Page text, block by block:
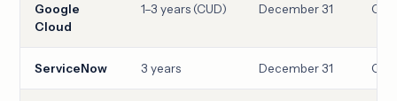
Google
Cloud
1–3 years (CUD) December 31
ServiceNow 3 years December 31